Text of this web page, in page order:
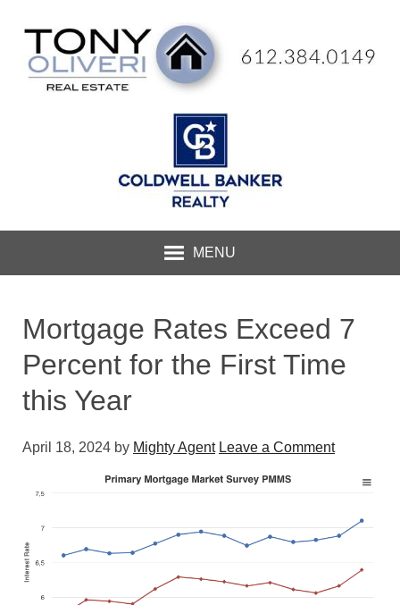
MENU
Mortgage Rates Exceed 7
Percent for the First Time
this Year
April 18, 2024 by Mighty Agent Leave a Comment